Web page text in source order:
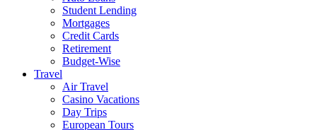
Student Lending
Mortgages
Credit Cards
Retirement
Budget-Wise
Travel
Air Travel
Casino Vacations
Day Trips
European Tours